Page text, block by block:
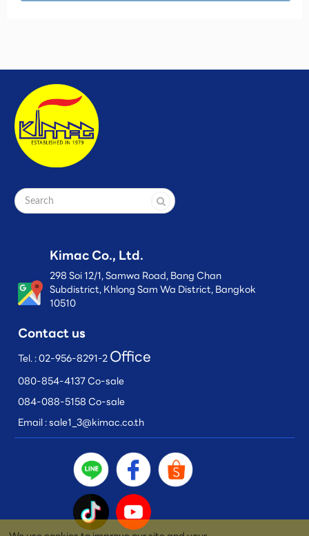
Kimac Co., Ltd.
298 Soi 12/1, Samwa Road, Bang Chan
Subdistrict, Khlong Sam Wa District, Bangkok
10510
Contact us
Tel. :02-956-8291-2Office
080-854-4137 Co-sale
084-088-5158 Co-sale
Email :sale1_3@kimac.co.th